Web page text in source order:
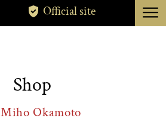
CANCELLATION
Official site menu
Shop
Miho Okamoto